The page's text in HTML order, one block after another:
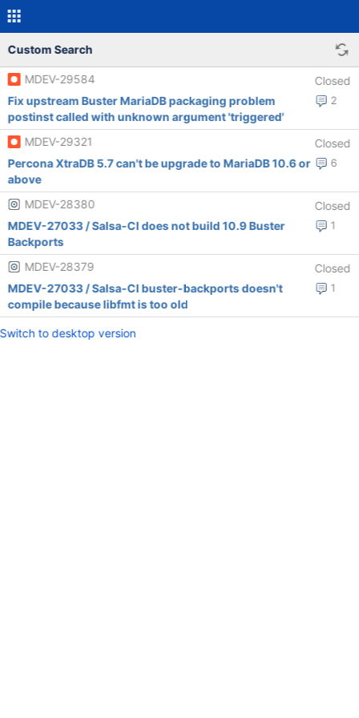
Custom Search
MDEV-29584 Closed
2
Fix upstream Buster MariaDB packaging problem
postinst called with unknown argument 'triggered'
MDEV-29321
Closed
6
Percona XtraDB 5.7 can't be upgrade to MariaDB 10.6 or
above
MDEV-28380
Closed
1
MDEV-27033 / Salsa-CI does not build 10.9 Buster
Backports
MDEV-28379
Closed
1
MDEV-27033 / Salsa-CI buster-backports doesn't
compile because libfmt is too old
Switch to desktop version